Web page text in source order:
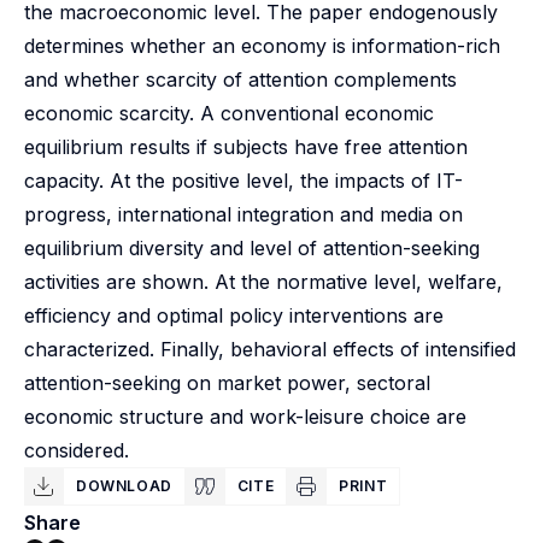
the macroeconomic level. The paper endogenously
determines whether an economy is information-rich
and whether scarcity of attention complements
economic scarcity. A conventional economic
equilibrium results if subjects have free attention
capacity. At the positive level, the impacts of IT-
progress, international integration and media on
equilibrium diversity and level of attention-seeking
activities are shown. At the normative level, welfare,
efficiency and optimal policy interventions are
characterized. Finally, behavioral effects of intensified
attention-seeking on market power, sectoral
economic structure and work-leisure choice are
considered.
DOWNLOAD CITE PRINT
Share